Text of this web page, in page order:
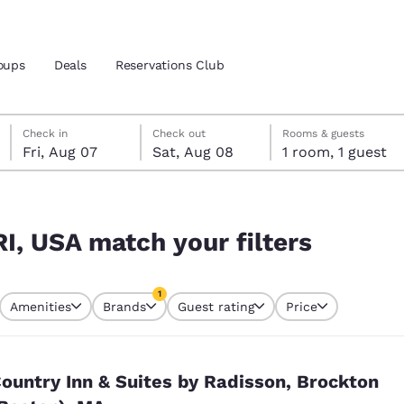
location
Estados Unidos
Español
Deals Reservations Club
Friday, August 7
Check in
Fri, Aug 07
Saturday, August 8
Check out
Sat, Aug 08
Saturday, August 8 check-out date selected
Friday, August 7 check-in date selected
Rooms & guests
1 room, 1 guest
USA match your filters
selected
Amenities Brands
1
Guest rating Price
Inn & Suites by Radisson, Brockton